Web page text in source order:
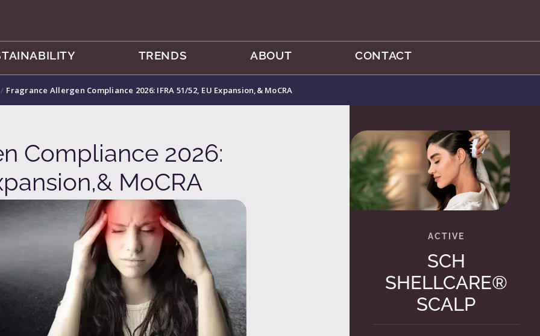
TRENDS ABOUT CONTACT
/ Fragrance Allergen Compliance 2026: IFRA 51/52, EU Expansion,& MoCRA
Compliance 2026:
MoCRA
SCH
SHELLCARE®
SCALP